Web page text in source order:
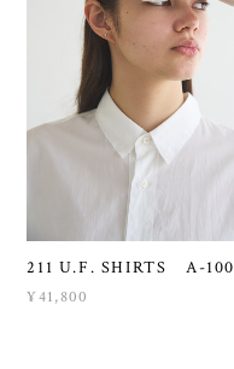
211 U.F. SHIRTS A-100
¥41,800